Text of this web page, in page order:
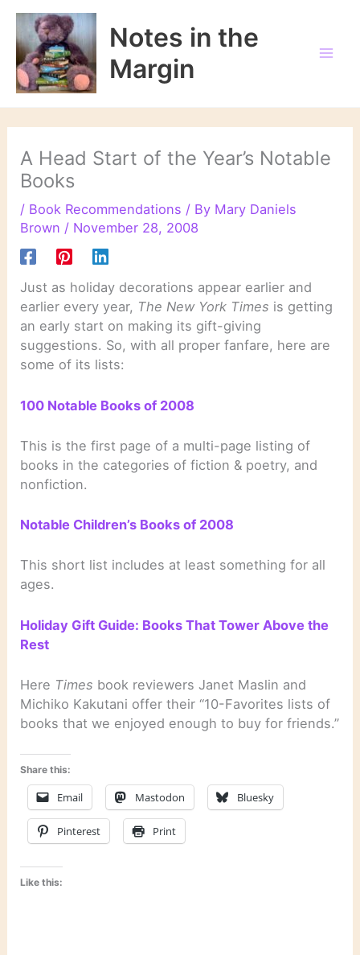
Skip
content
Notes in the
Margin
A Head Start of the Year’s Notable
Books
/ Book Recommendations / By Mary Daniels
Brown / November 28, 2008
Just as holiday decorations appear earlier and
earlier every year, The New York Times is getting
an early start on making its gift-giving
suggestions. So, with all proper fanfare, here are
some of its lists:
100 Notable Books of 2008
This is the first page of a multi-page listing of
books in the categories of fiction & poetry, and
nonfiction.
Notable Children’s Books of 2008
This short list includes at least something for all
ages.
Holiday Gift Guide: Books That Tower Above the
Rest
Here Times book reviewers Janet Maslin and
Michiko Kakutani offer their “10-Favorites lists of
books that we enjoyed enough to buy for friends.”
Share this:
Email Mastodon Bluesky
Pinterest Print
Like this: